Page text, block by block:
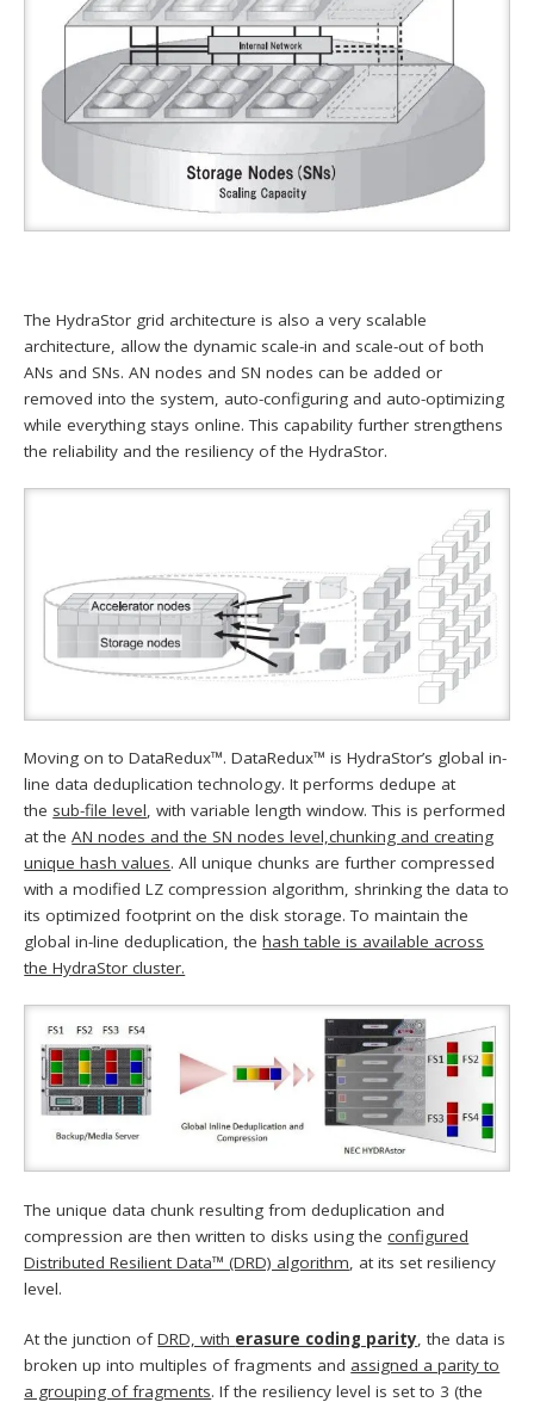
The HydraStor grid architecture is also a very scalable
architecture, allow the dynamic scale-in and scale-out of both
ANs and SNs. AN nodes and SN nodes can be added or
removed into the system, auto-configuring and auto-optimizing
while everything stays online. This capability further strengthens
the reliability and the resiliency of the HydraStor.
Moving on to DataRedux™. DataRedux™ is HydraStor’s global in-
line data deduplication technology. It performs dedupe at
the sub-file level, with variable length window. This is performed
at theAN nodes and the SN nodes level,chunking and creating
unique hash values. All unique chunks are further compressed
with a modified LZ compression algorithm, shrinking the data to
its optimized footprint on the disk storage. To maintain the
global in-line deduplication, thehash table is available across
the HydraStor cluster.
The unique data chunk resulting from deduplication and
compression are then written to disks using theconfigured
Distributed Resilient Data™ (DRD) algorithm, at its set resiliency
level.
At the junction ofDRD, with erasure coding parity, the data is
broken up into multiples of fragments and assigned a parity to
a grouping of fragments. If the resiliency level is set to 3 (the